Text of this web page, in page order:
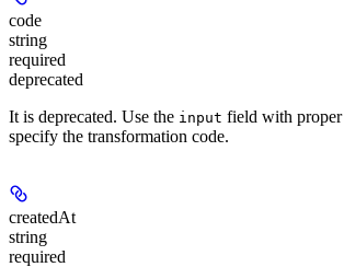
code
string
required
deprecated
It is deprecated. Use the input field with proper
specify the transformation code.
createdAt
string
required